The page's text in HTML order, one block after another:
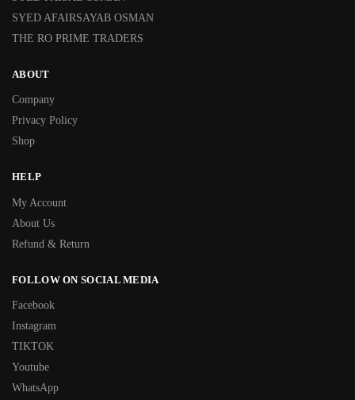
SYED AFAIRSAYAB OSMAN
THE RO PRIME TRADERS
ABOUT
Company
Privacy Policy
Shop
HELP
My Account
About Us
Refund & Return
FOLLOW ON SOCIAL MEDIA
Facebook
Instagram
TIKTOK
Youtube
WhatsApp